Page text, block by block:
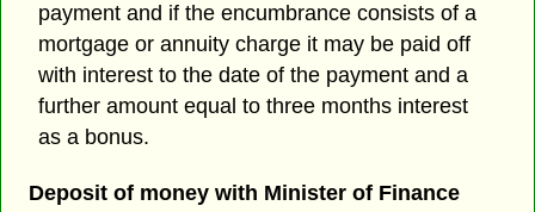
payment and if the encumbrance consists of a
mortgage or annuity charge it may be paid off
with interest to the date of the payment and a
further amount equal to three months interest
as a bonus.
Deposit of money with Minister of Finance